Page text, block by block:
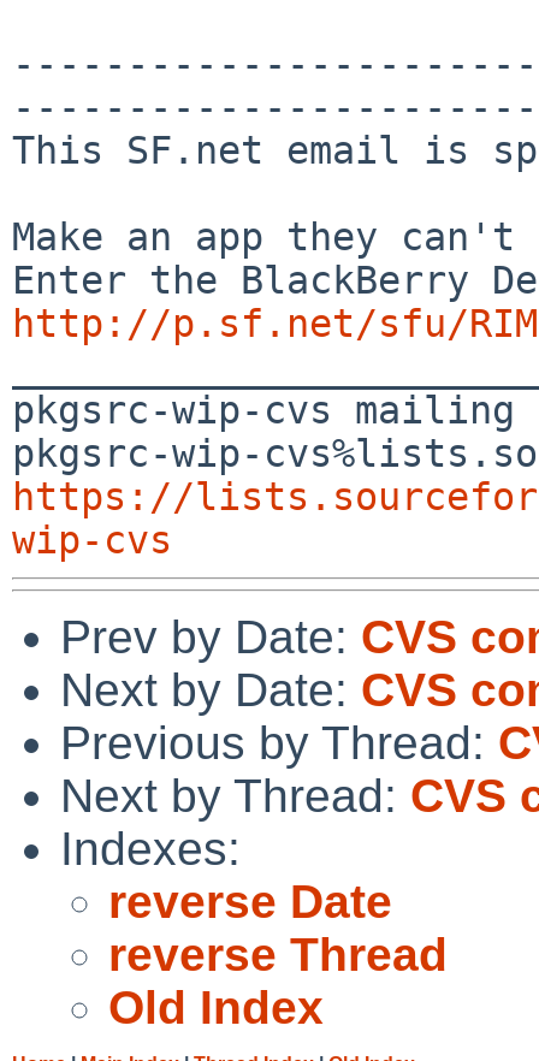
This SF.net email is
Make an app they
http://p.sf.net/sfu/RIM-
pkgsrc-wip-cvs
https://
wip-cvs
Prev by Date: CVS
Next by Date: CVS
Previous by Thread:
Next by Thread: CVS
Indexes:
reverse Date
reverse Thread
Old Index